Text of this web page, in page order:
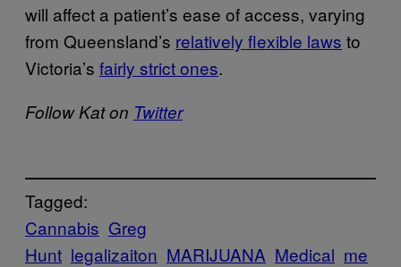
will affect a patient’s ease of access, varying
from Queensland’s relatively flexible laws to
Victoria’s fairly strict ones.
Follow Kat on Twitter
Tagged:
Cannabis Greg
Hunt legalizaiton MARIJUANA Medical me